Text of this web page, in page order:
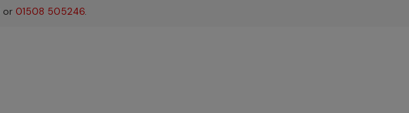
or 01508 505246.